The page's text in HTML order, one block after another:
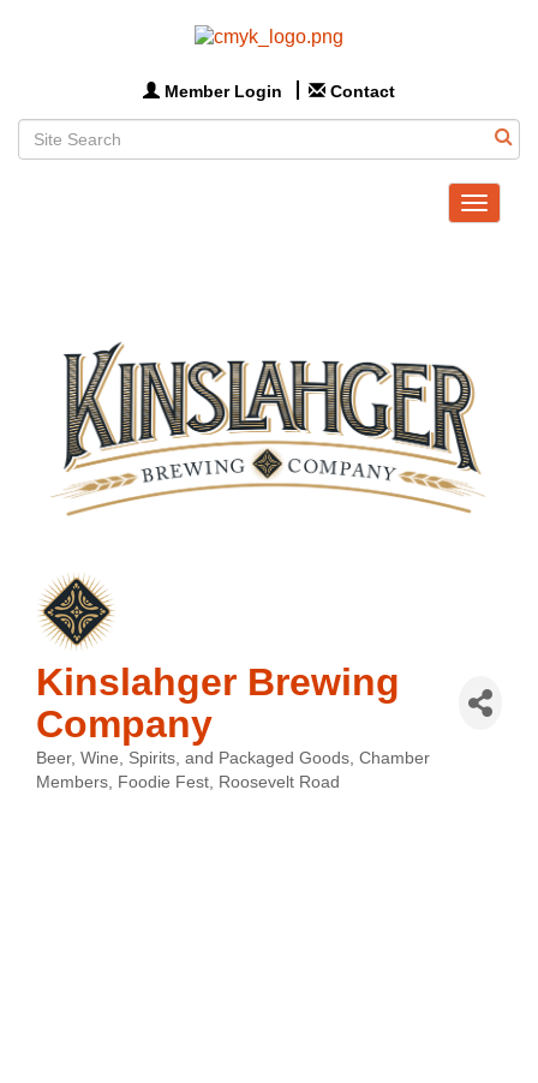
Member Login Contact
Toggle
Kinslahger Brewing
Company
Categories
Beer, Wine, Spirits, and Packaged Goods Chamber
Members Foodie Fest Roosevelt Road